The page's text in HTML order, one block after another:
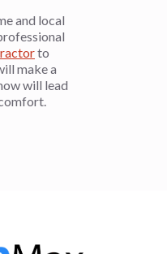
and local
to
make a
will lead